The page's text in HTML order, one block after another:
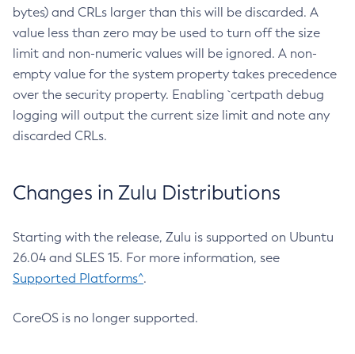
bytes) and CRLs larger than this will be discarded. A
value less than zero may be used to turn off the size
limit and non-numeric values will be ignored. A non-
empty value for the system property takes precedence
over the security property. Enabling `certpath debug
logging will output the current size limit and note any
discarded CRLs.
Changes in Zulu Distributions
Starting with the release, Zulu is supported on Ubuntu
26.04 and SLES 15. For more information, see
Supported Platforms^.
CoreOS is no longer supported.